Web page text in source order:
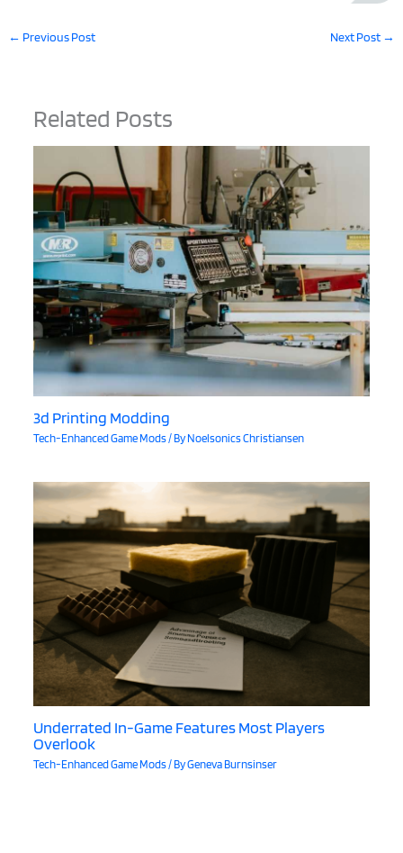
← Previous Post Next Post →
Related Posts
3d Printing Modding
Tech-Enhanced Game Mods/ ByNoelsonics Christiansen
Underrated In-Game Features Most Players
Overlook
Tech-Enhanced Game Mods/ ByGeneva Burnsinser